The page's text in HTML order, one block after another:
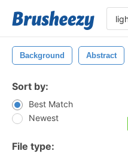
Background Abstract
Sort by:
Best Match
Newest
File type: